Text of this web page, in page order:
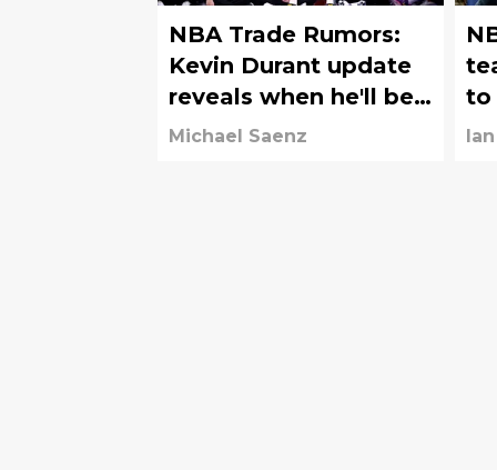
NBA Trade Rumors:
Kevin Durant update
reveals when he'll be
traded
Michael Saenz
to